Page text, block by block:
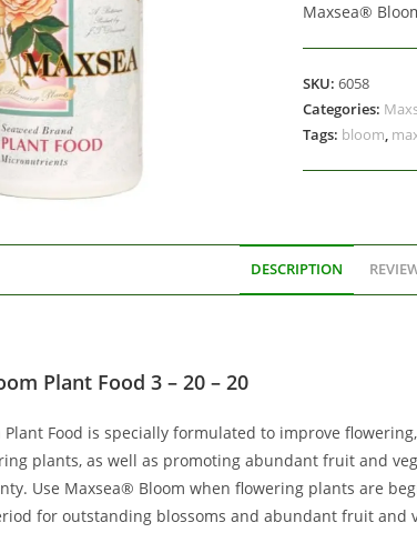
Maxsea®
SKU: 6058
Categories:
Tags: bloom,
DESCRIPTION
Plant Food 3 – 20 – 20
Plant Food is specially formulated to improve
plants, as well as promoting abundant fruit and
Use Maxsea® Bloom when flowering plants are
for outstanding blossoms and abundant fruit and